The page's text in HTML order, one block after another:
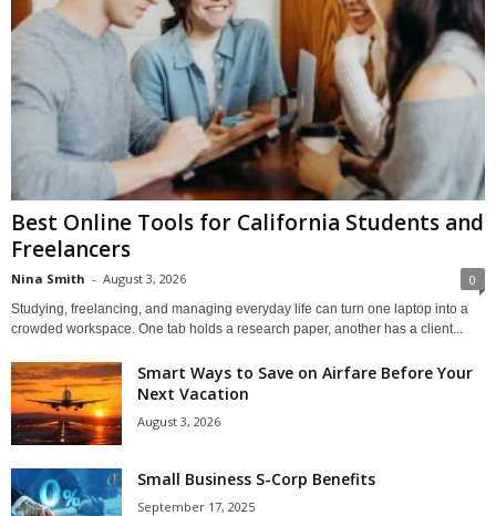
Best Online Tools for California Students and
Freelancers
Nina Smith - August 3, 2026 0
Studying, freelancing, and managing everyday life can turn one laptop into a
crowded workspace. One tab holds a research paper, another has a client...
Smart Ways to Save on Airfare Before Your
Next Vacation
August 3, 2026
Small Business S-Corp Benefits
September 17, 2025